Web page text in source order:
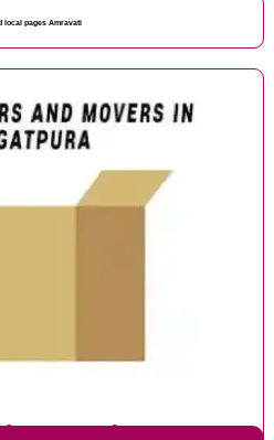
local pages Amravati
movers in Jagatpura